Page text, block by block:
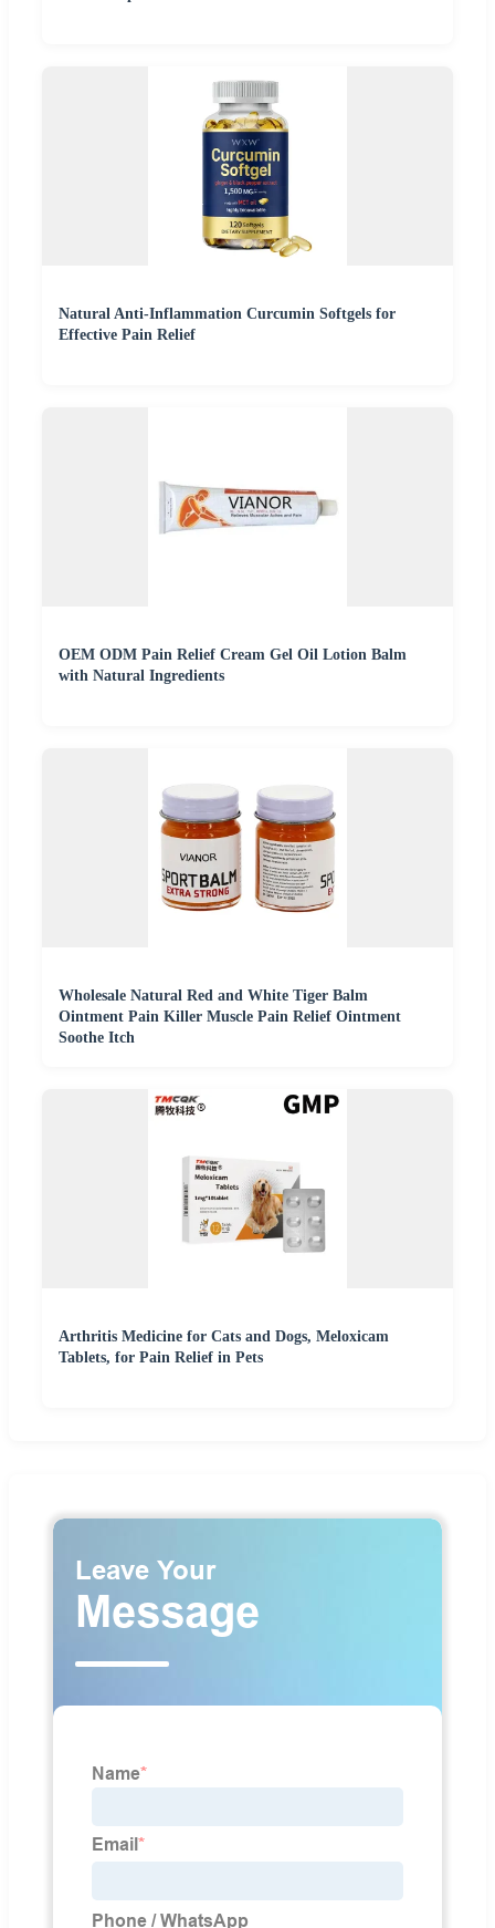
Natural Anti-Inflammation Curcumin Softgels for
Effective Pain Relief
OEM ODM Pain Relief Cream Gel Oil Lotion Balm
with Natural Ingredients
Wholesale Natural Red and White Tiger Balm
Ointment Pain Killer Muscle Pain Relief Ointment
Soothe Itch
Arthritis Medicine for Cats and Dogs, Meloxicam
Tablets, for Pain Relief in Pets